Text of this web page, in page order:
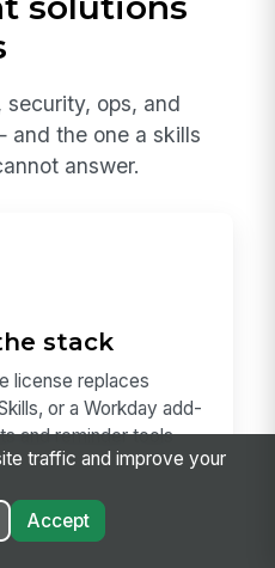
ops, and
and the one a skills
answer.
stack
license replaces
or a Workday add-
and reminder tools
traffic and improve your
Accept